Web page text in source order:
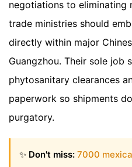
negotiations to
trade ministries should
directly within major
Guangzhou. Their sole job
phytosanitary clearances
paperwork so shipments
purgatory.
✨ Don't miss: 7000